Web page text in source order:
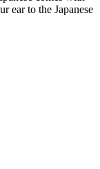
ear to the Japanese